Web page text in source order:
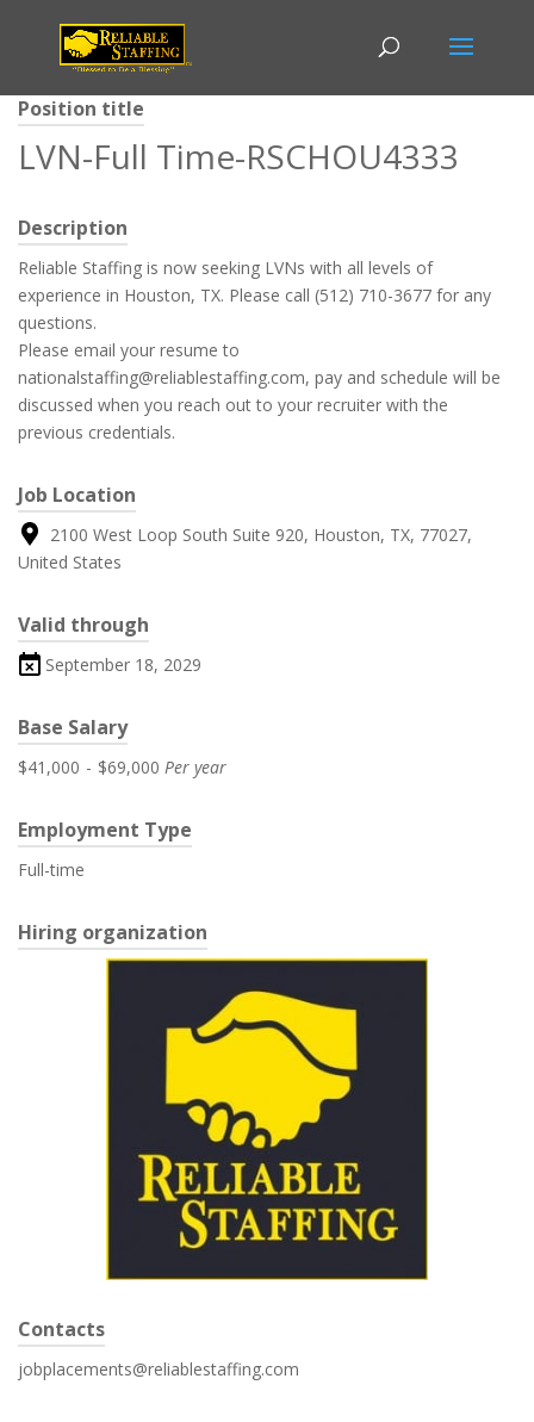
Position title
LVN-Full Time-RSCHOU4333
Description
Reliable Staffing is now seeking LVNs with all levels of
experience in Houston, TX. Please call (512) 710-3677 for any
questions.
Please email your resume to
nationalstaffing@reliablestaffing.com, pay and schedule will be
discussed when you reach out to your recruiter with the
previous credentials.
Job Location
2100 West Loop South Suite 920, Houston, TX, 77027,
United States
Valid through
September 18, 2029
Base Salary
$41,000 - $69,000 Per year
Employment Type
Full-time
Hiring organization
Contacts
jobplacements@reliablestaffing.com